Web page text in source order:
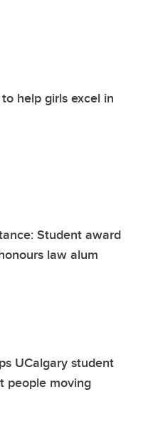
help girls excel in
Student award
law alum
UCalgary student
people moving